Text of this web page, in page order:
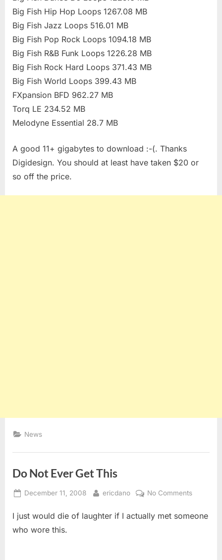
Big Fish Hip Hop Loops 1267.08 MB
Big Fish Jazz Loops 516.01 MB
Big Fish Pop Rock Loops 1094.18 MB
Big Fish R&B Funk Loops 1226.28 MB
Big Fish Rock Hard Loops 371.43 MB
Big Fish World Loops 399.43 MB
FXpansion BFD 962.27 MB
Torq LE 234.52 MB
Melodyne Essential 28.7 MB
A good 11+ gigabytes to download :-(. Thanks
Digidesign. You should at least have taken $20 or
so off the price.
News
Do Not Ever Get This
Posted
December 11, 2008 By
ericdano No Commentson
Not
I just would die of laughter if I actually met someone
who wore this.